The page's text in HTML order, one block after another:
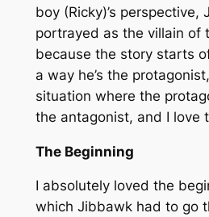
boy (Ricky)’s perspective,
portrayed as the villain of
because the story starts
a way he’s the
situation where the
the antagonist, and I love
The Beginning
I absolutely loved the
which Jibbawk had to go